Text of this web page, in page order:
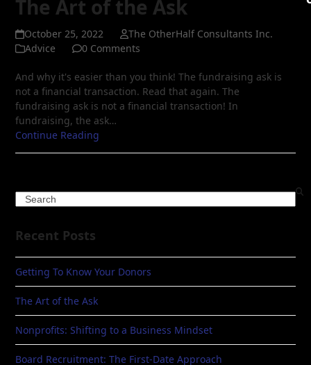
The Art of the Ask
October 25, 2022
The OtherHalf Consultants Inc.
Advice
0 Comments
And why it's easier than you think! The fundraising ask is
not a financial transaction. Read that again. The
fundraising ask is not a financial transaction! In
fundraising, the ask…
Continue Reading
Search
Recent Posts
Getting To Know Your Donors
The Art of the Ask
Nonprofits: Shifting to a Business Mindset
Board Recruitment: The First-Date Approach